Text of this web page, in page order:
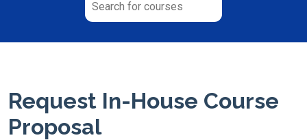
Request In-House Course
Proposal